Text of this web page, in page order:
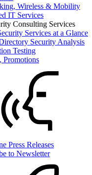
Wireless & Mobility
IT Services
Consulting Services
Services at a Glance
Security Analysis
Testing
Promotions
Press Releases
to Newsletter